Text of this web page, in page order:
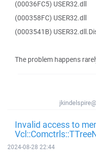
(00036FC5) USER32.dll
(000358FC) USER32.dll
(0003541B)
The problem happens
Invalid access to
2024-08-28 22:44